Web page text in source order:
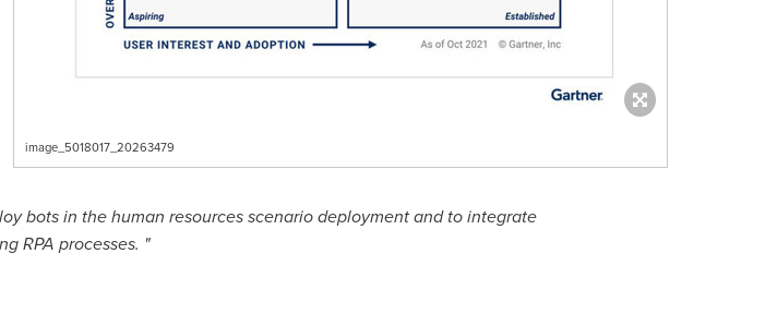
image_5018017_20263479
bots in the human resources scenario deployment and to integrate
RPA processes. "